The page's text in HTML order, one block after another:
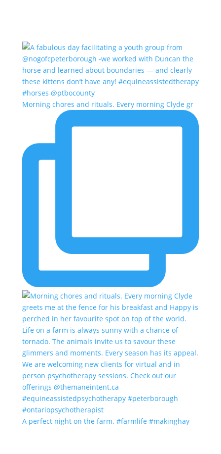
Morning chores and rituals. Every morning Clyde gr
A perfect night on the farm. #farmlife #makinghay